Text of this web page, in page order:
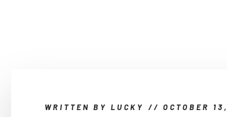
WRITTEN BY LUCKY // OCTOBER